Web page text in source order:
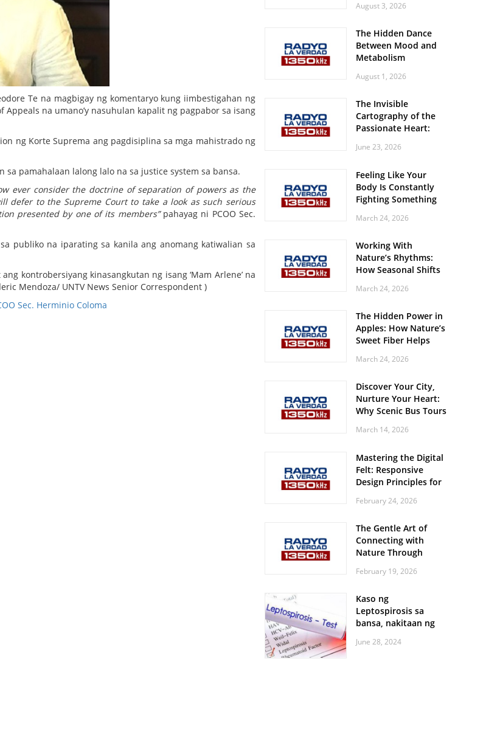
Te na magbigay ng komentaryo kung iimbestigahan ng
na umano’y nasuhulan kapalit ng pagpabor sa isang
ng Korte Suprema ang pagdisiplina sa mga mahistrado ng
pamahalaan lalong lalo na sa justice system sa bansa.
ever consider the doctrine of separation of powers as the
to the Supreme Court to take a look as such serious
presented by one of its members”pahayag ni PCOO Sec.
publiko na iparating sa kanila ang anomang katiwalian sa
kontrobersiyang kinasangkutan ng isang ‘Mam Arlene’ na
Mendoza/ UNTV News Senior Correspondent )
Sec. Herminio Coloma
August 3, 2026
The Hidden Dance
Between Mood and
Metabolism
August 1, 2026
The Invisible
Cartography of the
Passionate Heart:
Spatial Solitude in
Roaring Stadiums
June 23, 2026
Feeling Like Your
Body Is Constantly
Fighting Something
Body Might Be
March 24, 2026
Working With
Nature’s Rhythms:
How Seasonal Shifts
and Vitality
March 24, 2026
The Hidden Power in
Apples: How Nature’s
Sweet Fiber Helps
Steady and Smooth
March 24, 2026
Discover Your City,
Nurture Your Heart:
Why Scenic Bus Tours
Practice
March 14, 2026
Mastering the Digital
Felt: Responsive
Design Principles for
February 24, 2026
The Gentle Art of
Connecting with
Nature Through
Walks
February 19, 2026
Kaso ng
Leptospirosis sa
bansa, nakitaan ng
June 28, 2024